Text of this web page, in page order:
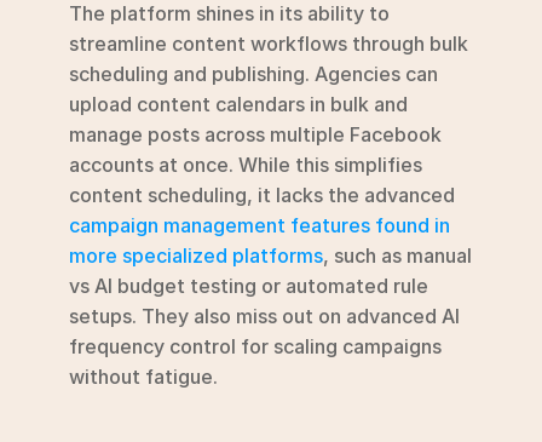
The platform shines in its ability to
streamline content workflows through bulk
scheduling and publishing. Agencies can
upload content calendars in bulk and
manage posts across multiple Facebook
accounts at once. While this simplifies
campaign management features found in
more specialized platforms, such as manual
vs AI budget testing or automated rule
setups. They also miss out on advanced AI
frequency control for scaling campaigns
without fatigue.